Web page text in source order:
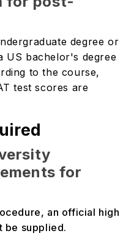
degree or
US bachelor's degree
to the course,
test scores are
for
an official high
be supplied.